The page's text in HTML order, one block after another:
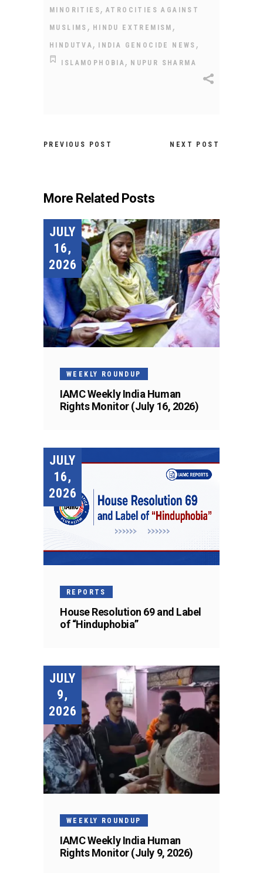
MINORITIES,ATROCITIES AGAINST
MUSLIMS , HINDU EXTREMISM ,
HINDUTVA, INDIA GENOCIDE NEWS ,
ISLAMOPHOBIA, NUPUR SHARMA
PREVIOUS POST NEXT POST
More Related Posts
JULY
16,
2026
WEEKLY ROUNDUP
IAMC Weekly India Human
Rights Monitor (July 16, 2026)
JULY
16,
2026
REPORTS
House Resolution 69 and Label
of “Hinduphobia”
JULY
9,
2026
WEEKLY ROUNDUP
IAMC Weekly India Human
Rights Monitor (July 9, 2026)